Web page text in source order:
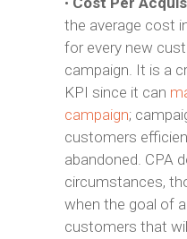
the average cost
for every new
campaign. It is a
KPI since it can
campaign;
customers
abandoned. CPA
circumstances,
when the goal of
customers that